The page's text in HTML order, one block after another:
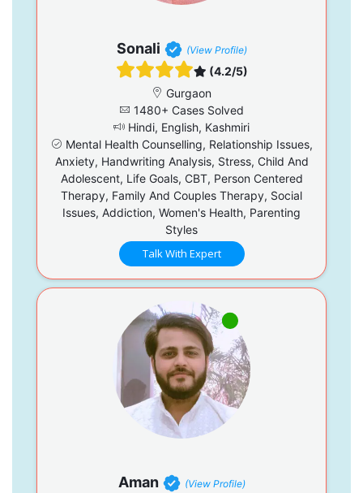
Sonali (View Profile)
(4.2/5)
Gurgaon
1480+ Cases Solved
Hindi, English, Kashmiri
Mental Health Counselling, Relationship Issues,
Anxiety, Handwriting Analysis, Stress, Child And
Adolescent, Life Goals, CBT, Person Centered
Therapy, Family And Couples Therapy, Social
Issues, Addiction, Women's Health, Parenting
Styles
Talk With Expert
Aman (View Profile)